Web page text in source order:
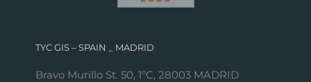
TYC GIS – SPAIN _ MADRID
Bravo Murillo St. 50, 1ºC, 28003 MADRID